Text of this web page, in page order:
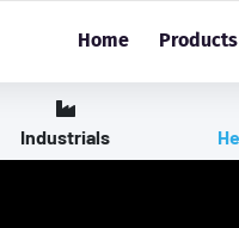
Home Products
Industrials